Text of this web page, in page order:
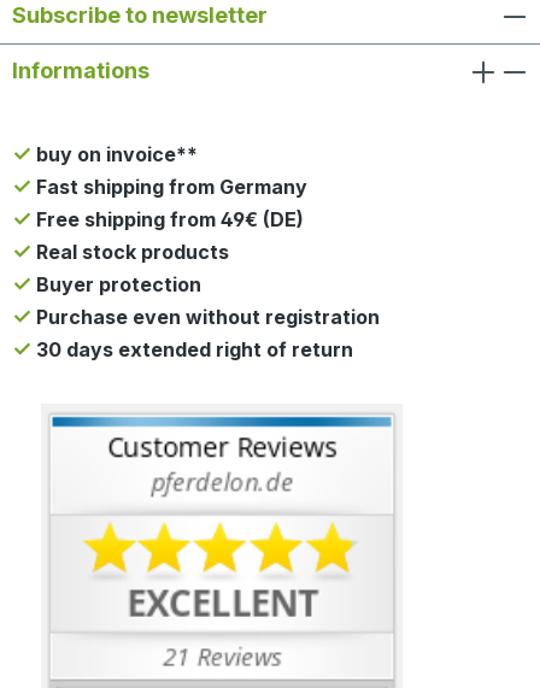
Subscribe to newsletter
Informations
buy on invoice**
Fast shipping from Germany
Free shipping from 49€ (DE)
Real stock products
Buyer protection
Purchase even without registration
30 days extended right of return